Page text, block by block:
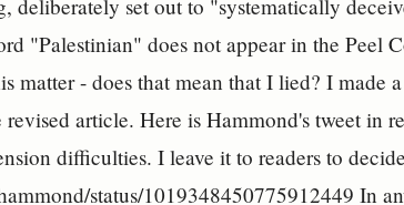
deliberately set out to "systematically
"Palestinian" does not appear in the Peel
matter - does that mean that I lied? I made
article. Here is Hammond's tweet in
difficulties. I leave it to readers to
status/1019348450775912449 In